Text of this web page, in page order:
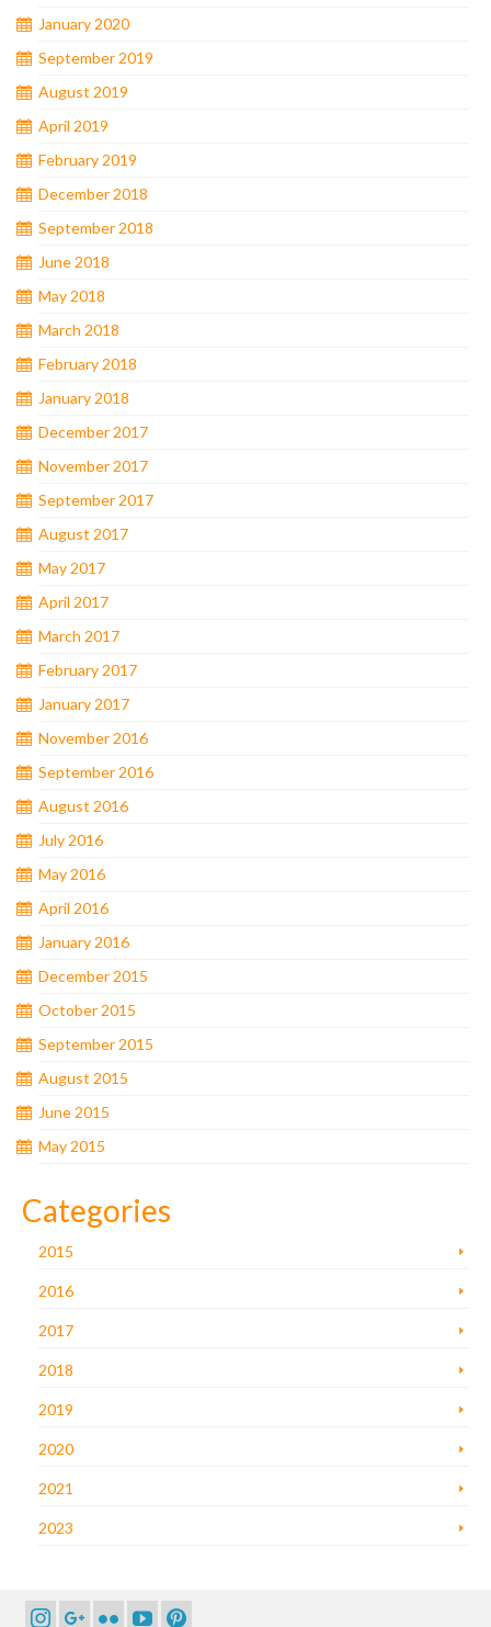
January 2020
September 2019
August 2019
April 2019
February 2019
December 2018
September 2018
June 2018
May 2018
March 2018
February 2018
January 2018
December 2017
November 2017
September 2017
August 2017
May 2017
April 2017
March 2017
February 2017
January 2017
November 2016
September 2016
August 2016
July 2016
May 2016
April 2016
January 2016
December 2015
October 2015
September 2015
August 2015
June 2015
May 2015
Categories
2015
2016
2017
2018
2019
2020
2021
2023